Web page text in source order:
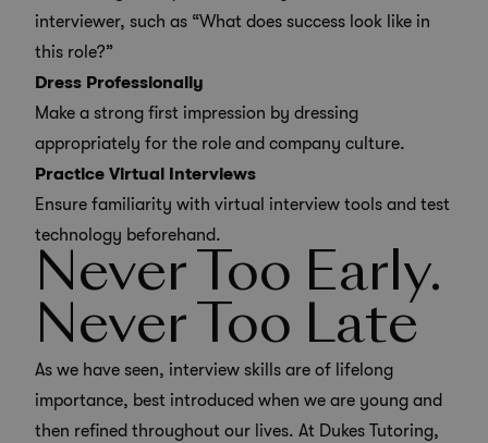
interviewer, such as “What does success look like in
this role?”
Dress Professionally
Make a strong first impression by dressing
appropriately for the role and company culture.
Practice Virtual Interviews
Ensure familiarity with virtual interview tools and test
technology beforehand.
Never Too Early.
Never Too Late
As we have seen, interview skills are of lifelong
importance, best introduced when we are young and
then refined throughout our lives. At Dukes Tutoring,